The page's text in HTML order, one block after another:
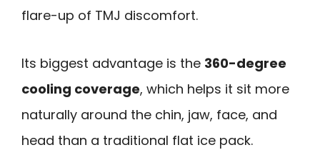
flare-up of TMJ discomfort.
Its biggest advantage is the 360-degree
cooling coverage, which helps it sit more
naturally around the chin, jaw, face, and
head than a traditional flat ice pack.